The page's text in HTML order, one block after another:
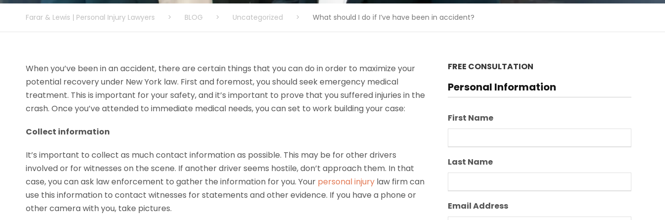
Farar & Lewis | Personal Injury Lawyers > BLOG > Uncategorized > What should I do if I’ve have been in accident?
When you’ve been in an accident, there are certain things that you can do in order to maximize your
potential recovery under New York law. First and foremost, you should seek emergency medical
treatment. This is important for your safety, and it’s important to prove that you suffered injuries in the
crash. Once you’ve attended to immediate medical needs, you can set to work building your case:
Collect information
It’s important to collect as much contact information as possible. This may be for other drivers
involved or for witnesses on the scene. If another driver seems hostile, don’t approach them. In that
case, you can ask law enforcement to gather the information for you. Your personal injury law firm can
use this information to contact witnesses for statements and other evidence. If you have a phone or
other camera with you, take pictures.
FREE CONSULTATION
Personal Information
First Name
Last Name
Email Address